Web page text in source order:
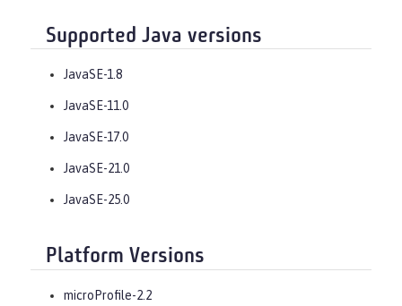
Supported Java versions
JavaSE-1.8
JavaSE-11.0
JavaSE-17.0
JavaSE-21.0
JavaSE-25.0
Platform Versions
microProfile-2.2